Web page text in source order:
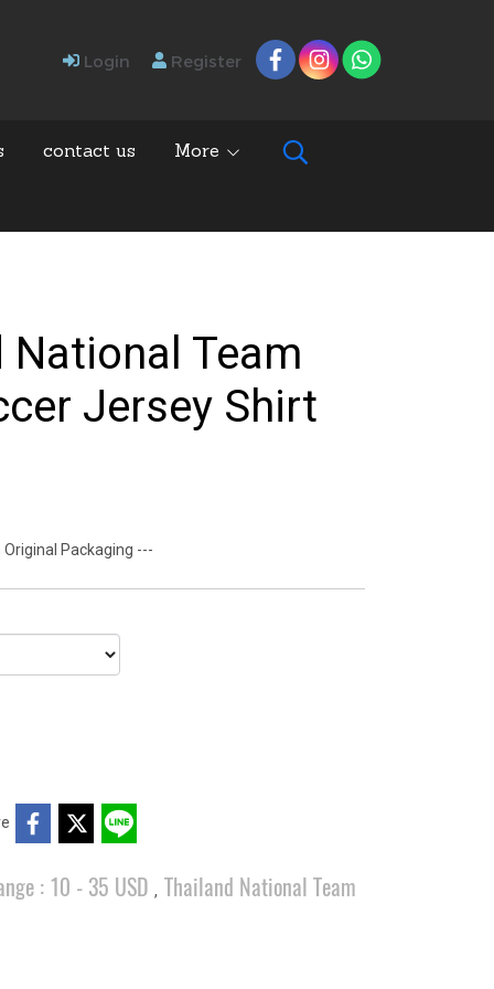
Login Register
contact us More
Team
Jersey Shirt
Packaging ---
: 10 - 35 USD , Thailand National Team